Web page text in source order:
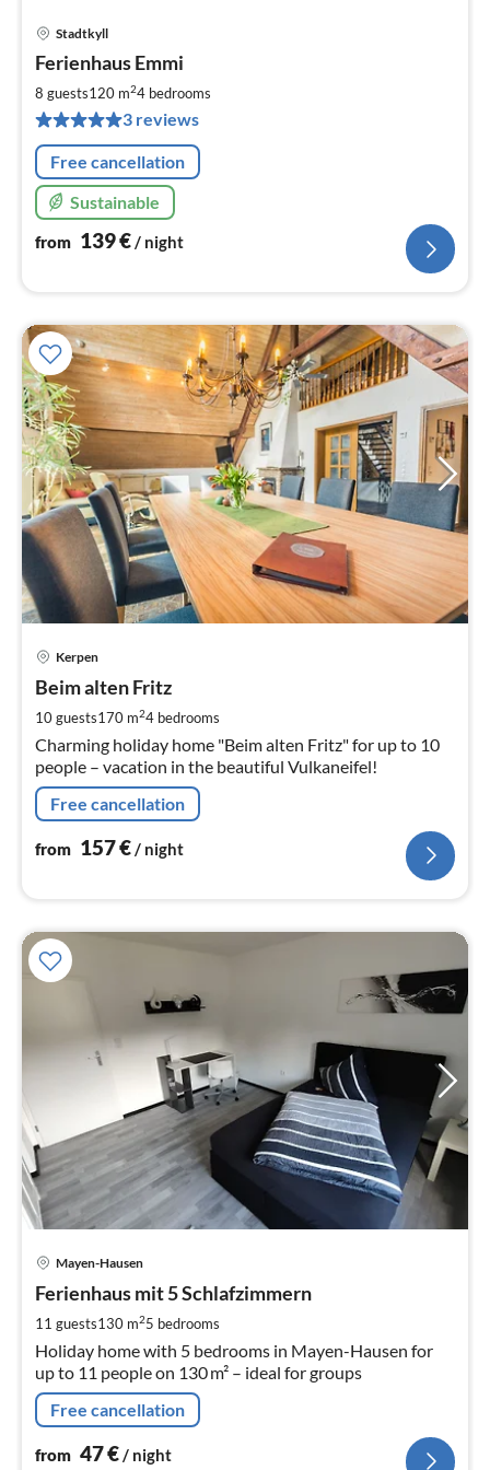
Stadtkyll
Ferienhaus Emmi
8 guests120 m24 bedrooms
3 reviews
Free cancellation
Sustainable
from 139€/ night
Kerpen
Beim alten Fritz
10 guests170 m24 bedrooms
Charming holiday home "Beim alten Fritz" for up to 10
people – vacation in the beautiful Vulkaneifel!
Free cancellation
from 157€ / night
Mayen-Hausen
Ferienhaus mit 5 Schlafzimmern
11 guests130 m25 bedrooms
Holiday home with 5 bedrooms in Mayen-Hausen for
up to 11 people on 130 m² – ideal for groups
Free cancellation
from 47€/ night